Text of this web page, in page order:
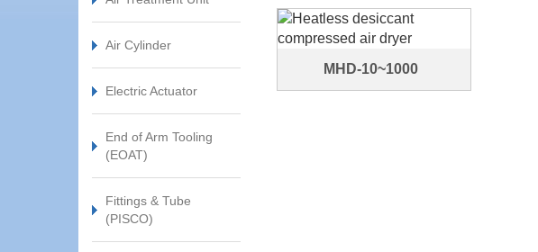
Air Cylinder
Electric Actuator
End of Arm Tooling
(EOAT)
Fittings & Tube
(PISCO)
MHD-10~1000